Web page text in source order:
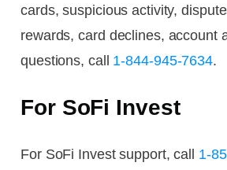
cards, suspicious activity,
rewards, card declines, account
questions, call 1-844-945-7634.
For SoFi Invest
For SoFi Invest support, call 1-